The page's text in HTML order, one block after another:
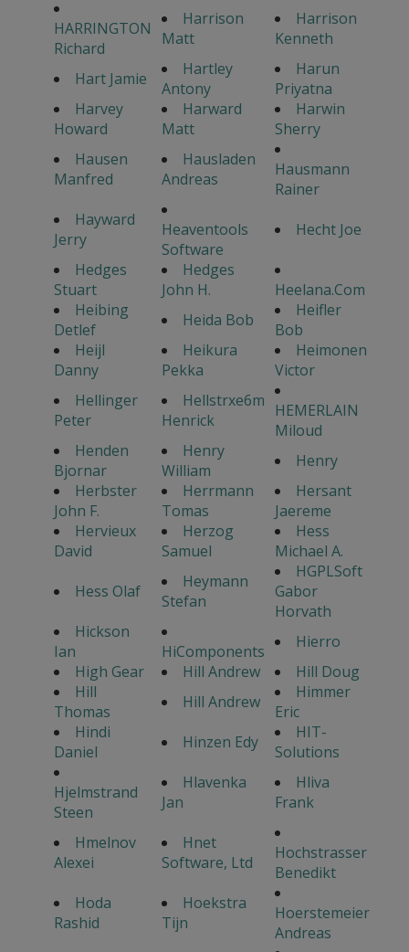
HARRINGTON
Richard
Harrison
Matt
Harrison
Kenneth
Hart Jamie
Hartley
Antony
Harun
Priyatna
Harvey
Howard
Harward
Matt
Harwin
Sherry
Hausen
Manfred
Hausladen
Andreas
Hausmann
Rainer
Hayward
Jerry
Heaventools
Software
Hecht Joe
Hedges
Stuart
Hedges
John H.
Heelana.Com
Heibing
Detlef
Heida Bob
Heifler
Bob
Heijl
Danny
Heikura
Pekka
Heimonen
Victor
Hellinger
Peter
Hellstrxe6m
Henrick
HEMERLAIN
Miloud
Henden
Bjornar
Henry
William
Henry
Herbster
John F.
Herrmann
Tomas
Hersant
Jaereme
Hervieux
David
Herzog
Samuel
Hess
Michael A.
Hess Olaf
Heymann
Stefan
HGPLSoft
Gabor
Horvath
Hickson
Ian
HiComponents
Hierro
High Gear
Hill Andrew
Hill Doug
Hill
Thomas
Hill Andrew
Himmer
Eric
Hindi
Daniel
Hinzen Edy
HIT-
Solutions
Hjelmstrand
Steen
Hlavenka
Jan
Hliva
Frank
Hmelnov
Alexei
Hnet
Software, Ltd
Hochstrasser
Benedikt
Hoda
Rashid
Hoekstra
Tijn
Hoerstemeier
Andreas